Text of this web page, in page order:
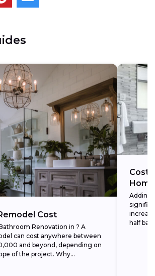
Cost
Renovation in ? A
can cost anywhere between
and beyond, depending on
of the project. Why...
Cost
Home
Adding
half